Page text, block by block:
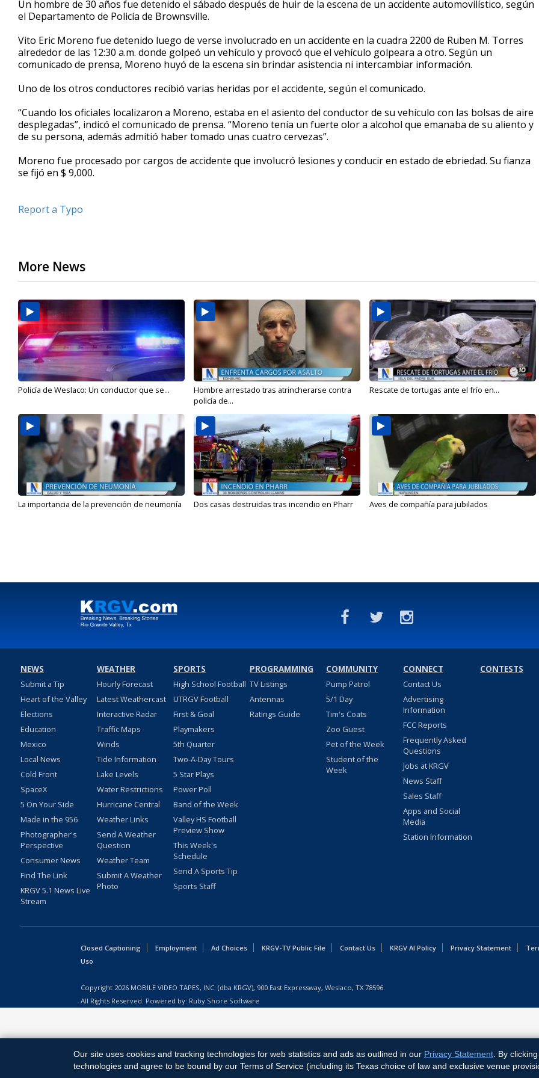
of
44
90%
Un hombre de 30 años fue detenido el sábado después de huir de la escena de un accidente automovilístico, según
el Departamento de Policía de Brownsville.
Vito Eric Moreno fue detenido luego de verse involucrado en un accidente en la cuadra 2200 de Ruben M. Torres
alrededor de las 12:30 a.m. donde golpeó un vehículo y provocó que el vehículo golpeara a otro. Según un
comunicado de prensa, Moreno huyó de la escena sin brindar asistencia ni intercambiar información.
Uno de los otros conductores recibió varias heridas por el accidente, según el comunicado.
“Cuando los oficiales localizaron a Moreno, estaba en el asiento del conductor de su vehículo con las bolsas de aire
desplegadas”, indicó el comunicado de prensa. “Moreno tenía un fuerte olor a alcohol que emanaba de su aliento y
de su persona, además admitió haber tomado unas cuatro cervezas”.
Moreno fue procesado por cargos de accidente que involucró lesiones y conducir en estado de ebriedad. Su fianza
se fijó en $ 9,000.
Report a Typo
More News
Policía de Weslaco: Un conductor que se...
Hombre arrestado tras atrincherarse contra
policía de...
Rescate de tortugas ante el frío en...
La importancia de la prevención de neumonía Dos casas destruidas tras incendio en Pharr Aves de compañía para jubilados
NEWS
Submit a Tip
Heart of the Valley
Elections
Education
Mexico
Local News
Cold Front
SpaceX
5 On Your Side
Made in the 956
Photographer's
Perspective
Consumer News
Find The Link
KRGV 5.1 News Live
Stream
WEATHER
Hourly Forecast
Latest Weathercast
Interactive Radar
Traffic Maps
Winds
Tide Information
Lake Levels
Water Restrictions
Hurricane Central
Weather Links
Send A Weather
Question
Weather Team
Submit A Weather
Photo
SPORTS
High School Football
UTRGV Football
First & Goal
Playmakers
5th Quarter
Two-A-Day Tours
5 Star Plays
Power Poll
Band of the Week
Valley HS Football
Preview Show
This Week's
Schedule
Send A Sports Tip
Sports Staff
PROGRAMMING
TV Listings
Antennas
Ratings Guide
COMMUNITY
Pump Patrol
5/1 Day
Tim's Coats
Zoo Guest
Pet of the Week
Student of the
Week
CONNECT
Contact Us
Advertising
Information
FCC Reports
Frequently Asked
Questions
Jobs at KRGV
News Staff
Sales Staff
Apps and Social
Media
Station Information
CONTESTS
Closed Captioning Employment Ad Choices KRGV-TV Public File Contact Us KRGV AI Policy Privacy Statement
Uso
Copyright 2026 MOBILE VIDEO TAPES, INC. (dba KRGV), 900 East Expressway, Weslaco, TX 78596.
All Rights Reserved. Powered by: Ruby Shore Software
Our site uses cookies and tracking technologies for web statistics and ads as outlined in our Privacy Statement . By
technologies and agree to be bound by our Terms of Service (including its Texas choice of law and exclusive venue